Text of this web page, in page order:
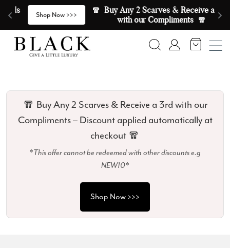
🧣  Buy Any 2 Scarves & Receive a 3rd
with our Compliments  🧣
Shop Now >>>
Skip to content
Search Account
🧣 Buy Any 2 Scarves & Receive a 3rd with our
Compliments – Discount applied automatically at
checkout 🧣
*This offer cannot be redeemed with other discounts e.g
NEW10*
Shop Now >>>